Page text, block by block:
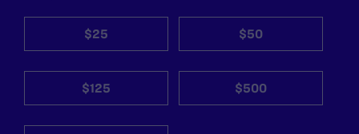
$25 $50
$125 $500